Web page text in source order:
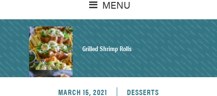
MENU
Grilled Shrimp Rolls
Honey Mustard Chicken Salad Recipe
MARCH 15, 2021 DESSERTS